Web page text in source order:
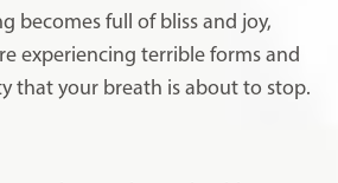
becomes full of bliss and joy,
experiencing terrible forms and
that your breath is about to stop.